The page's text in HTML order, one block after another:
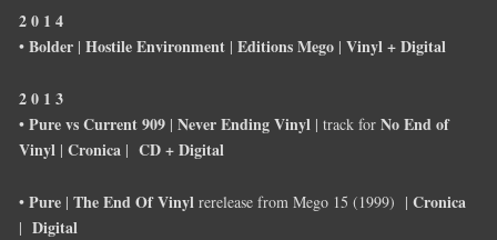
2 0 1 4
•Bolder |Hostile Environment |Editions Mego |Vinyl + Digital
2 0 1 3
•Pure vs Current 909 |Never Ending Vinyl | track forNo End of
Vinyl |Cronica |CD + Digital
•Pure |The End Of Vinyl rerelease from Mego 15 (1999) |Cronica
|Digital